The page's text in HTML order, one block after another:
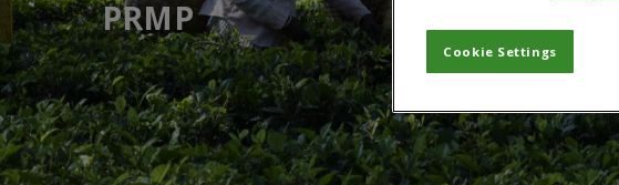
PRMP
Cookie Settings